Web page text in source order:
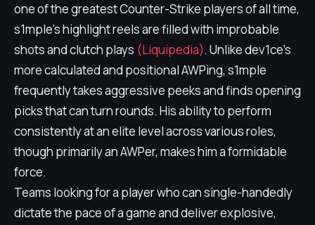
one of the greatest Counter-Strike players of all time,
s1mple's highlight reels are filled with improbable
shots and clutch plays (Liquipedia). Unlike dev1ce's
more calculated and positional AWPing, s1mple
frequently takes aggressive peeks and finds opening
picks that can turn rounds. His ability to perform
consistently at an elite level across various roles,
though primarily an AWPer, makes him a formidable
force.
Teams looking for a player who can single-handedly
dictate the pace of a game and deliver explosive,